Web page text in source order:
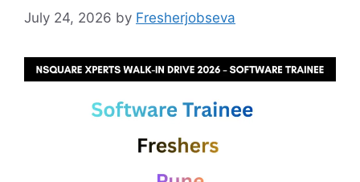
July 24, 2026 by Fresherjobseva